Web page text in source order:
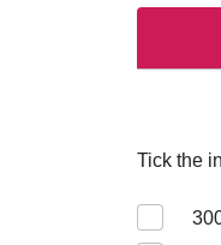
Tick the